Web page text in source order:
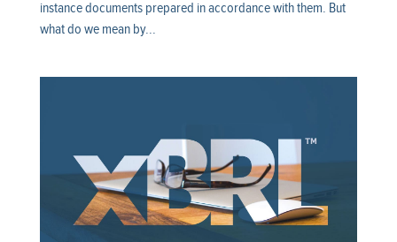
instance documents prepared in accordance with them. But
what do we mean by...